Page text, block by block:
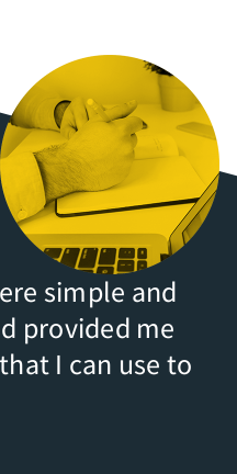
simple and
provided me
I can use to